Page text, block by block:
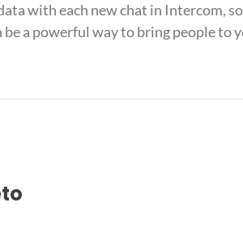
with each new chat in Intercom,
be a powerful way to bring people to